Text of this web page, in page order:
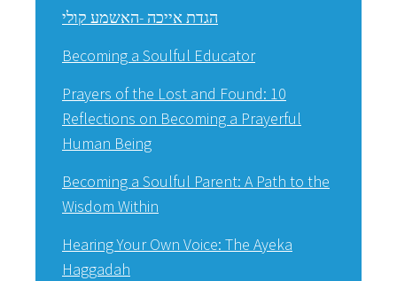
הגדת אייכה -האשמע קולי
Becoming a Soulful Educator
Prayers of the Lost and Found: 10
Reflections on Becoming a Prayerful
Human Being
Becoming a Soulful Parent: A Path to the
Wisdom Within
Hearing Your Own Voice: The Ayeka
Haggadah